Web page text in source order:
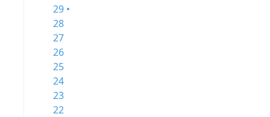
29 •
28
27
26
25
24
23
22